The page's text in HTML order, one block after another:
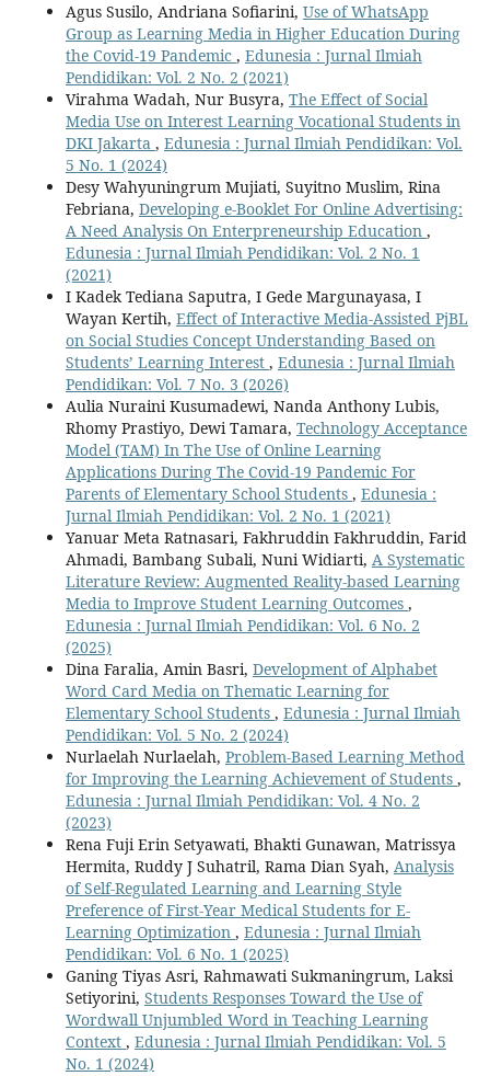
Agus Susilo, Andriana Sofiarini, Use of WhatsApp
Group as Learning Media in Higher Education During
the Covid-19 Pandemic , Edunesia : Jurnal Ilmiah
Pendidikan: Vol. 2 No. 2 (2021)
Virahma Wadah, Nur Busyra, The Effect of Social
Media Use on Interest Learning Vocational Students in
DKI Jakarta , Edunesia : Jurnal Ilmiah Pendidikan: Vol.
5 No. 1 (2024)
Desy Wahyuningrum Mujiati, Suyitno Muslim, Rina
Febriana, Developing e-Booklet For Online Advertising:
A Need Analysis On Enterpreneurship Education ,
Edunesia : Jurnal Ilmiah Pendidikan: Vol. 2 No. 1
(2021)
I Kadek Tediana Saputra, I Gede Margunayasa, I
Wayan Kertih, Effect of Interactive Media-Assisted PjBL
on Social Studies Concept Understanding Based on
Students’ Learning Interest , Edunesia : Jurnal Ilmiah
Pendidikan: Vol. 7 No. 3 (2026)
Aulia Nuraini Kusumadewi, Nanda Anthony Lubis,
Rhomy Prastiyo, Dewi Tamara, Technology Acceptance
Model (TAM) In The Use of Online Learning
Applications During The Covid-19 Pandemic For
Parents of Elementary School Students , Edunesia :
Jurnal Ilmiah Pendidikan: Vol. 2 No. 1 (2021)
Yanuar Meta Ratnasari, Fakhruddin Fakhruddin, Farid
Ahmadi, Bambang Subali, Nuni Widiarti, A Systematic
Literature Review: Augmented Reality-based Learning
Media to Improve Student Learning Outcomes ,
Edunesia : Jurnal Ilmiah Pendidikan: Vol. 6 No. 2
(2025)
Dina Faralia, Amin Basri, Development of Alphabet
Word Card Media on Thematic Learning for
Elementary School Students , Edunesia : Jurnal Ilmiah
Pendidikan: Vol. 5 No. 2 (2024)
Nurlaelah Nurlaelah, Problem-Based Learning Method
for Improving the Learning Achievement of Students ,
Edunesia : Jurnal Ilmiah Pendidikan: Vol. 4 No. 2
(2023)
Rena Fuji Erin Setyawati, Bhakti Gunawan, Matrissya
Hermita, Ruddy J Suhatril, Rama Dian Syah, Analysis
of Self-Regulated Learning and Learning Style
Preference of First-Year Medical Students for E-
Learning Optimization , Edunesia : Jurnal Ilmiah
Pendidikan: Vol. 6 No. 1 (2025)
Ganing Tiyas Asri, Rahmawati Sukmaningrum, Laksi
Setiyorini, Students Responses Toward the Use of
Wordwall Unjumbled Word in Teaching Learning
Context , Edunesia : Jurnal Ilmiah Pendidikan: Vol. 5
No. 1 (2024)